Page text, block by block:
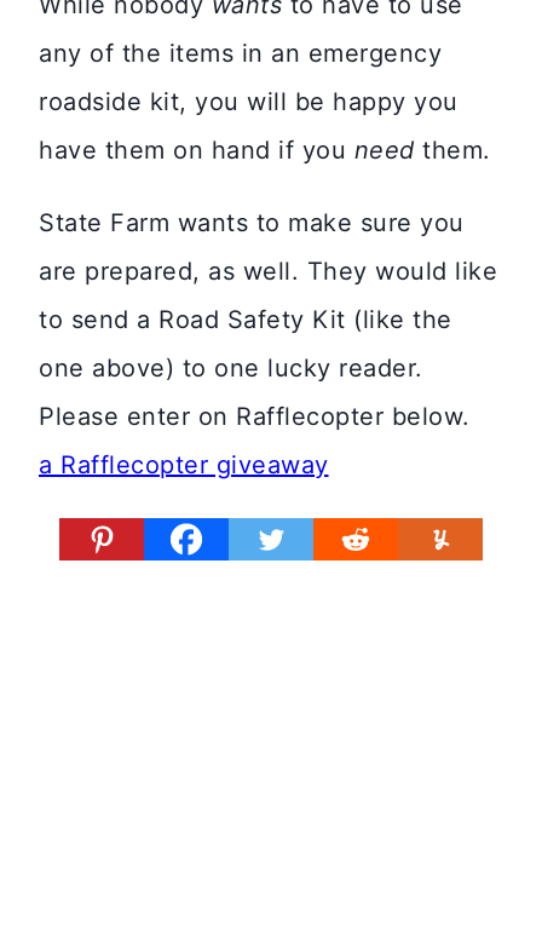
any of the items in an emergency
roadside kit, you will be happy you
have them on hand if you need them.
State Farm wants to make sure you
are prepared, as well. They would like
to send a Road Safety Kit (like the
one above) to one lucky reader.
Please enter on Rafflecopter below.
a Rafflecopter giveaway